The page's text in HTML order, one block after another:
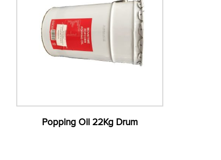
Popping Oil 22Kg Drum